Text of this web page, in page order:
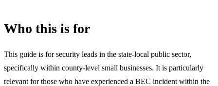
Who this is for
This guide is for security leads in the state-local public sector,
specifically within county-level small businesses. It is particularly
relevant for those who have experienced a BEC incident within the